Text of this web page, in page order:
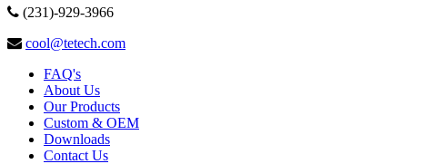
(231)-929-3966
cool@tetech.com
FAQ's
About Us
Our Products
Custom & OEM
Downloads
Contact Us